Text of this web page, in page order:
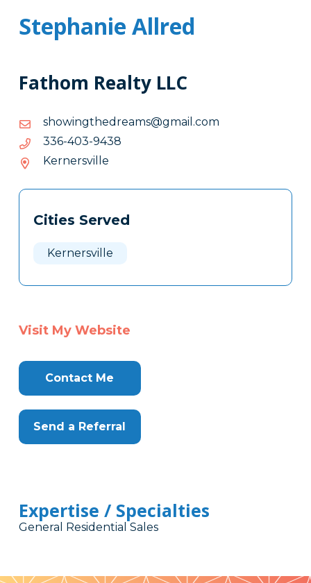
Stephanie Allred
Fathom Realty LLC
moc.liamg@smaerdehtgniwohs
moc.liamg@smaerdehtgniwohs
8349-304-633
8349-
304-
633
Kernersville
Tags
Clone
Cities Served
Kernersville
Visit My Website
Contact Me
Send a Referral
Expertise / Specialties
General Residential Sales